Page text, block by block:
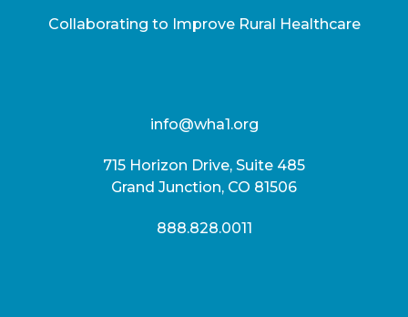
Collaborating to Improve Rural Healthcare
info@wha1.org
715 Horizon Drive, Suite 485
Grand Junction, CO 81506
888.828.0011